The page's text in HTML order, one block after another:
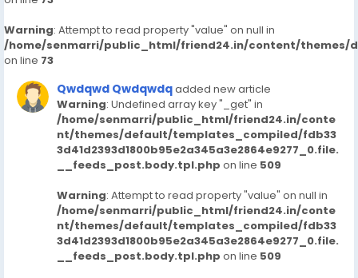
Warning: Attempt to read property "value" on null in
/home/senmarri/public_html/friend24.in/content/themes/
on line 73
Qwdqwd Qwdqwdqadded new article
Warning: Undefined array key "_get" in
/home/senmarri/public_html/friend24.in/conte
nt/themes/default/templates_compiled/fdb33
3d41d2393d1800b95e2a345a3e2864e9277_0.file.
__feeds_post.body.tpl.php on line 509
Warning: Attempt to read property "value" on null in
/home/senmarri/public_html/friend24.in/conte
nt/themes/default/templates_compiled/fdb33
3d41d2393d1800b95e2a345a3e2864e9277_0.file.
__feeds_post.body.tpl.php on line 509